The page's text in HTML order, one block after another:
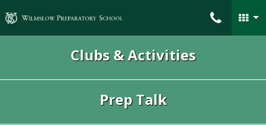
Wilmslow Preparatory School
Clubs & Activities
Prep Talk